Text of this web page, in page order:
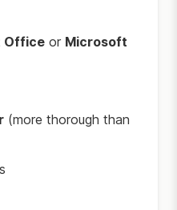
Office or Microsoft
(more thorough than